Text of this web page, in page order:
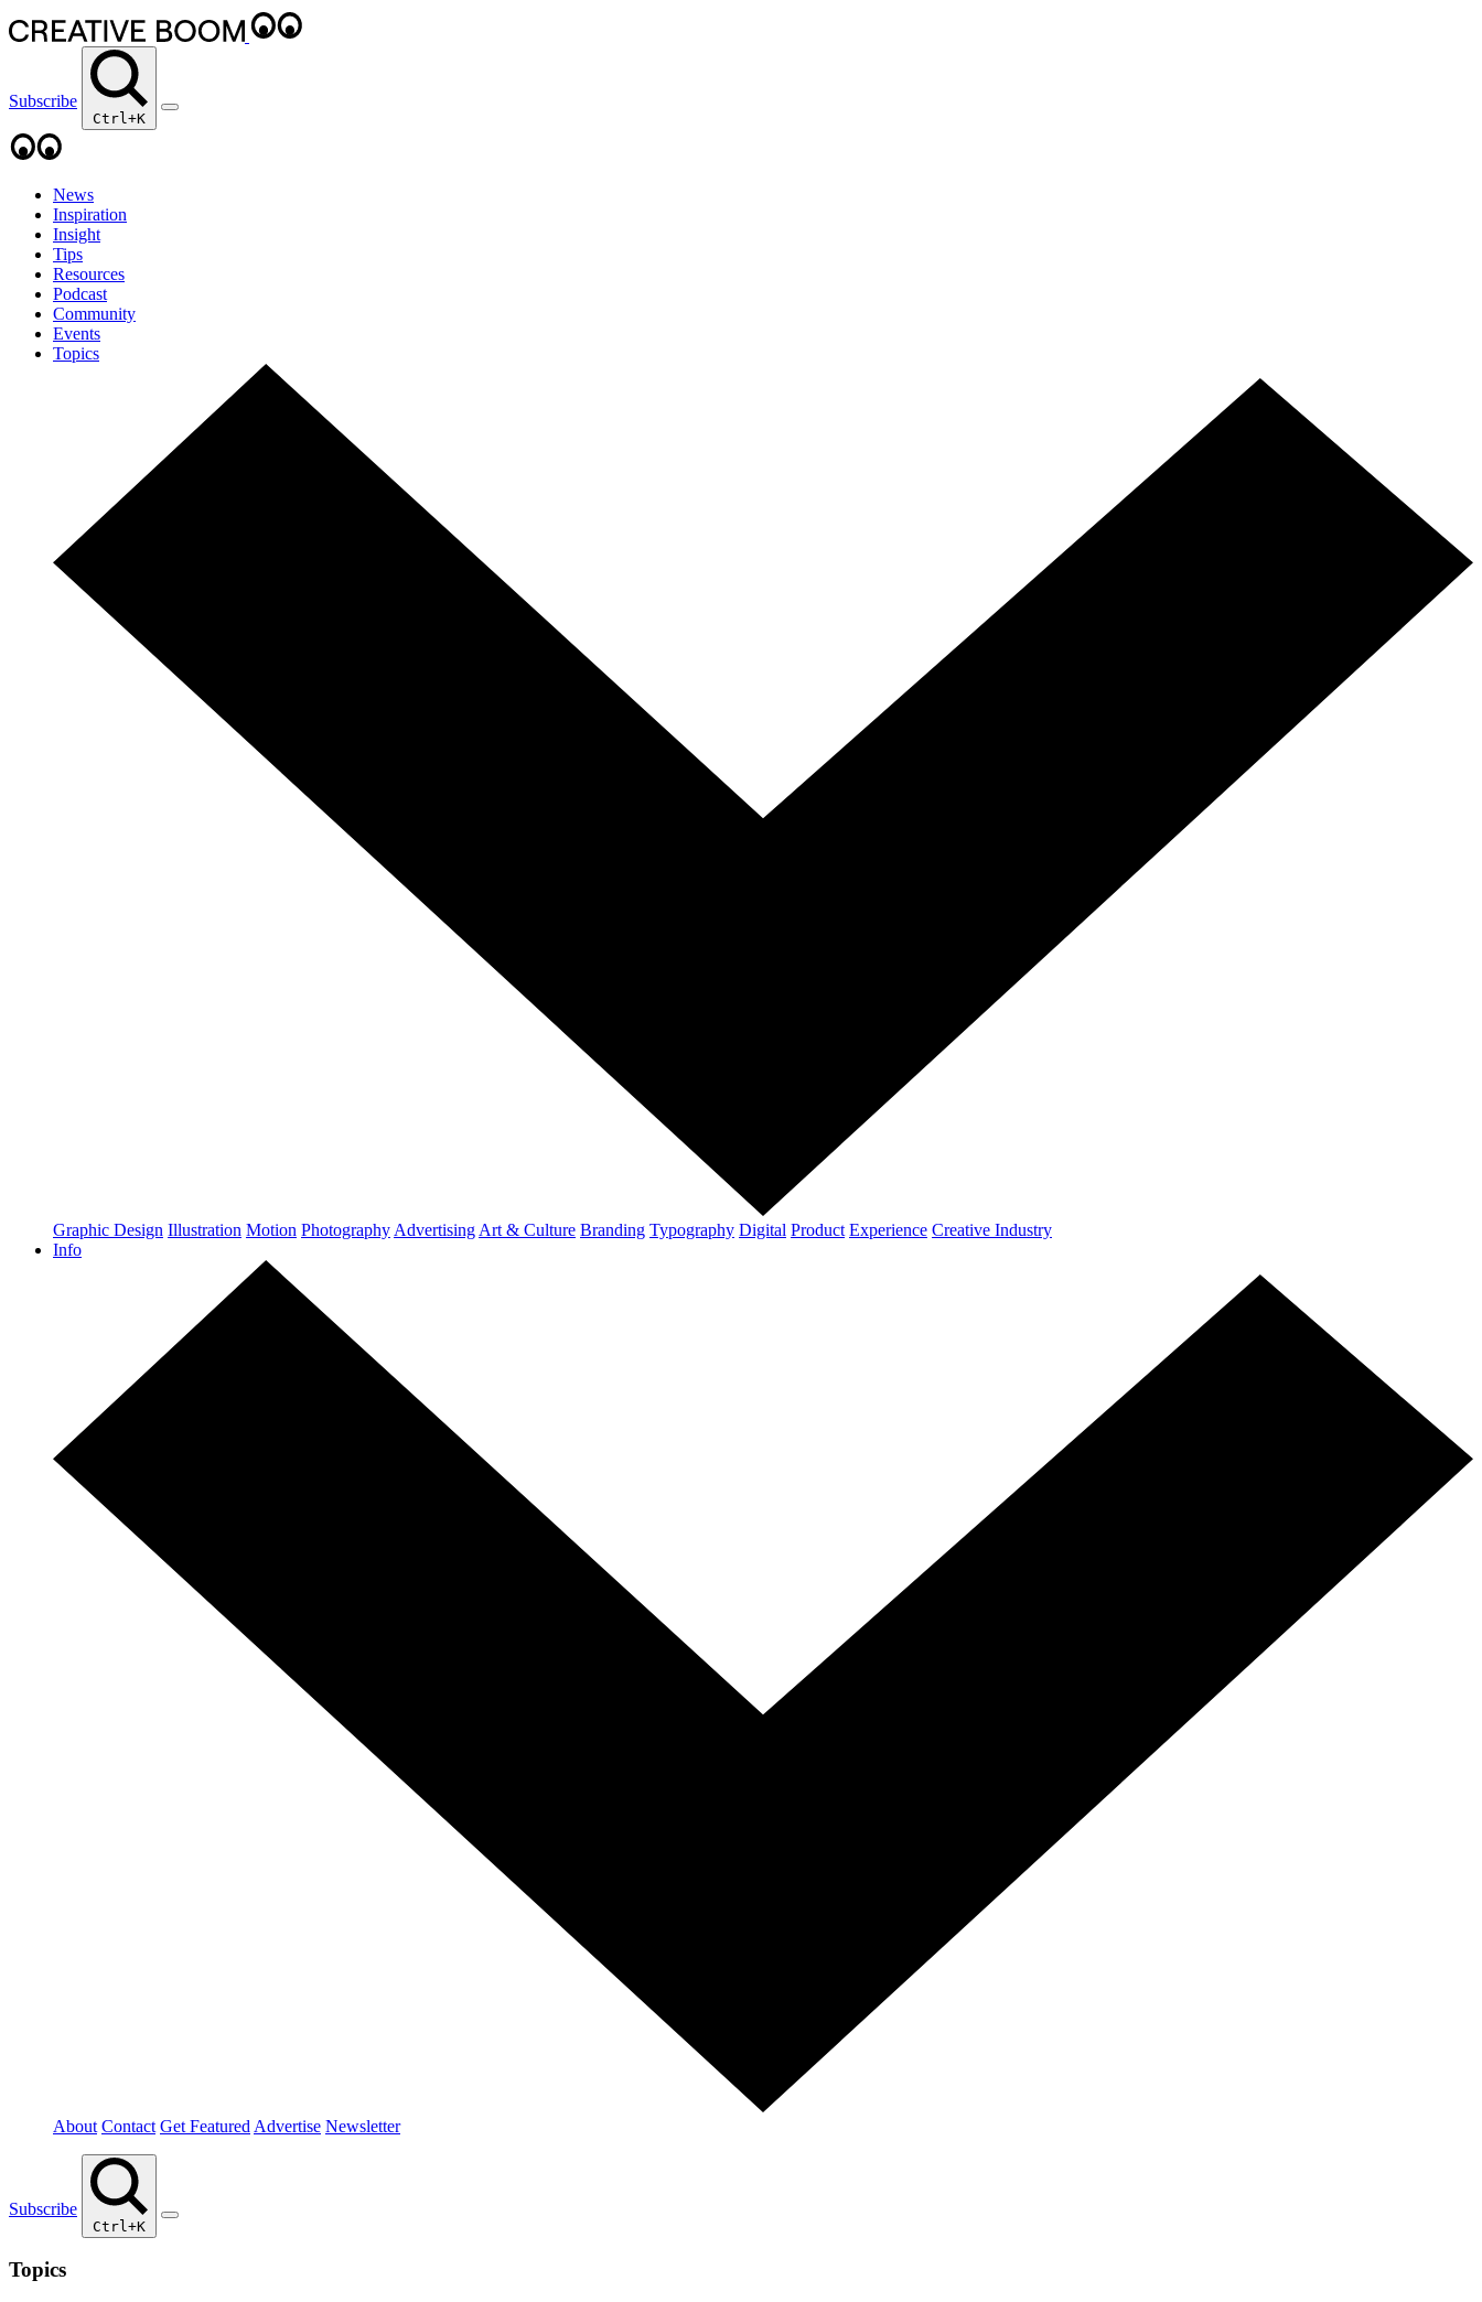
Subscribe
Ctrl+K
News
Inspiration
Insight
Tips
Resources
Podcast
Community
Events
Topics
Graphic Design Illustration Motion Photography Advertising Art & Culture Branding Typography Digital Product Experience Creative Industry
Info
About Contact Get Featured Advertise Newsletter
Subscribe
Ctrl+K
Topics